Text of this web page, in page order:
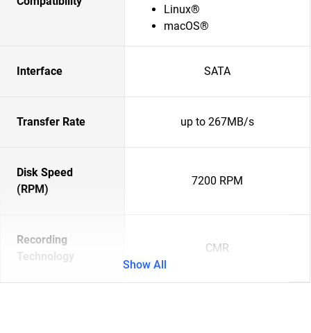
Linux®
macOS®
Interface SATA
Transfer Rate up to 267MB/s
Disk Speed
(RPM)
7200 RPM
Recording
Technology
CMR
Show All